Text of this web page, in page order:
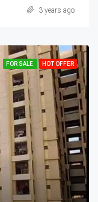
3 years ago
FOR SALE HOT OFFER